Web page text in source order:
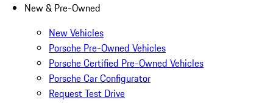
New & Pre-Owned
New Vehicles
Porsche Pre-Owned Vehicles
Porsche Certified Pre-Owned Vehicles
Porsche Car Configurator
Request Test Drive